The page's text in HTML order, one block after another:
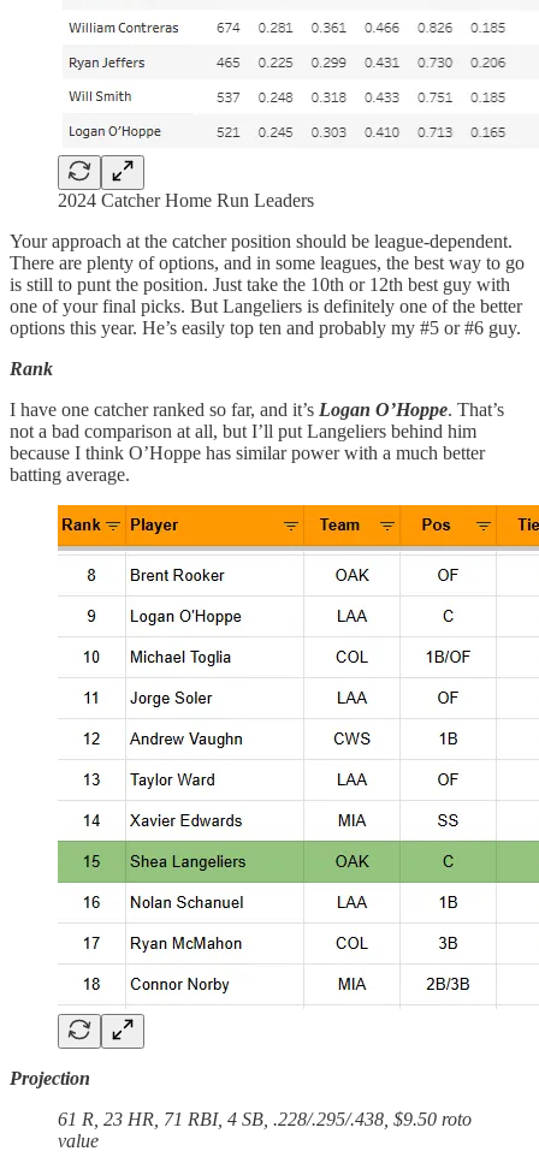
2024 Catcher Home Run Leaders
Your approach at the catcher position should be league-dependent.
There are plenty of options, and in some leagues, the best way to go
is still to punt the position. Just take the 10th or 12th best guy with
one of your final picks. But Langeliers is definitely one of the better
options this year. He’s easily top ten and probably my #5 or #6 guy.
Rank
I have one catcher ranked so far, and it’s Logan O’Hoppe. That’s
not a bad comparison at all, but I’ll put Langeliers behind him
because I think O’Hoppe has similar power with a much better
batting average.
Projection
61 R, 23 HR, 71 RBI, 4 SB, .228/.295/.438, $9.50 roto
value